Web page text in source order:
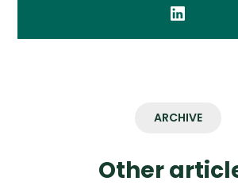
ARCHIVE
Other